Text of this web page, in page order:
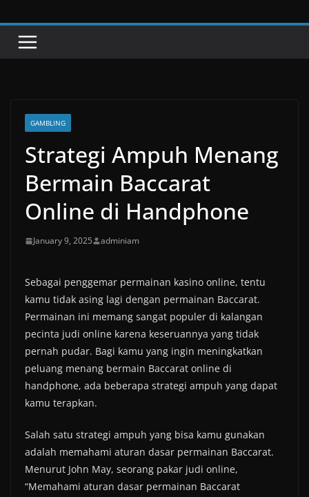
GAMBLING
Strategi Ampuh Menang
Bermain Baccarat
Online di Handphone
January 9, 2025 adminiam
Sebagai penggemar permainan kasino online, tentu
kamu tidak asing lagi dengan permainan Baccarat.
Permainan ini memang sangat populer di kalangan
pecinta judi online karena keseruannya yang tidak
pernah pudar. Bagi kamu yang ingin meningkatkan
peluang menang bermain Baccarat online di
handphone, ada beberapa strategi ampuh yang dapat
kamu terapkan.
Salah satu strategi ampuh yang bisa kamu gunakan
adalah memahami aturan dasar permainan Baccarat.
Menurut John May, seorang pakar judi online,
“Memahami aturan dasar permainan Baccarat